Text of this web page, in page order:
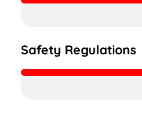
Safety Regulations